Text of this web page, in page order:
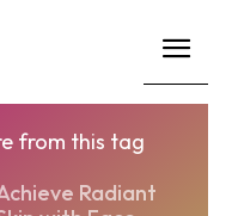
from this tag
Radiant